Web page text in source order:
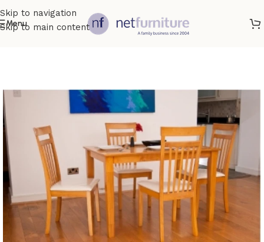
Skip to navigation
Skip to main content
Menu